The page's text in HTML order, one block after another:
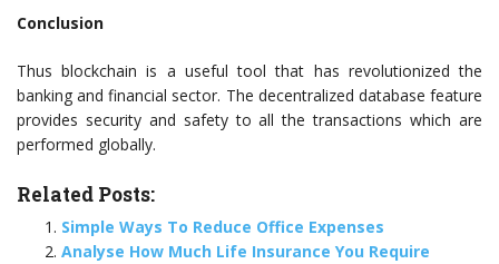
Conclusion
Thus blockchain is a useful tool that has revolutionized the
banking and financial sector. The decentralized database feature
provides security and safety to all the transactions which are
performed globally.
Related Posts:
Simple Ways To Reduce Office Expenses
Analyse How Much Life Insurance You Require